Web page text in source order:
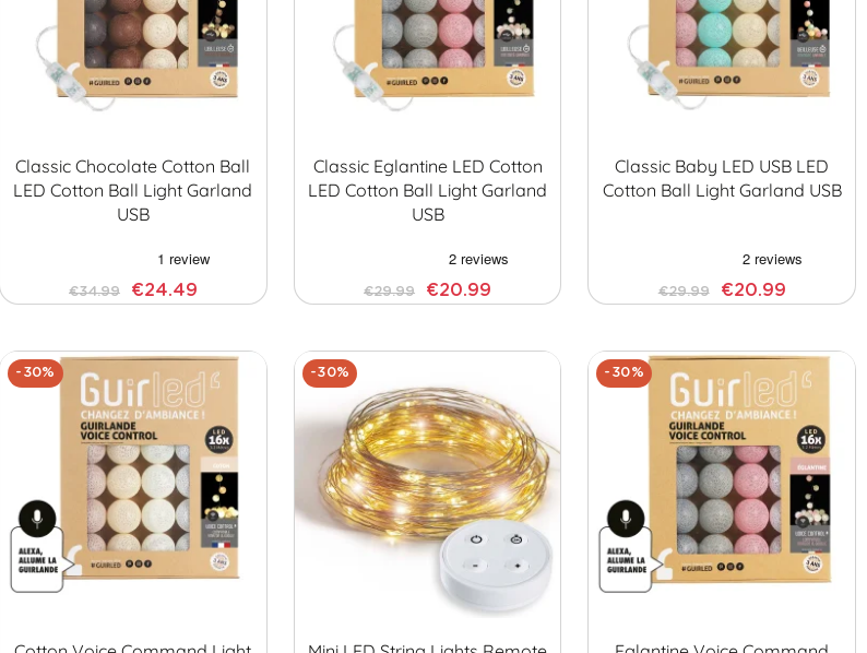
Classic Chocolate Cotton Ball
LED Cotton Ball Light Garland
USB
€34.99 €24.49
Classic Eglantine LED Cotton
LED Cotton Ball Light Garland
USB
€29.99 €20.99
Classic Baby LED USB LED
Cotton Ball Light Garland USB
€29.99 €20.99
-30% -30% -30%